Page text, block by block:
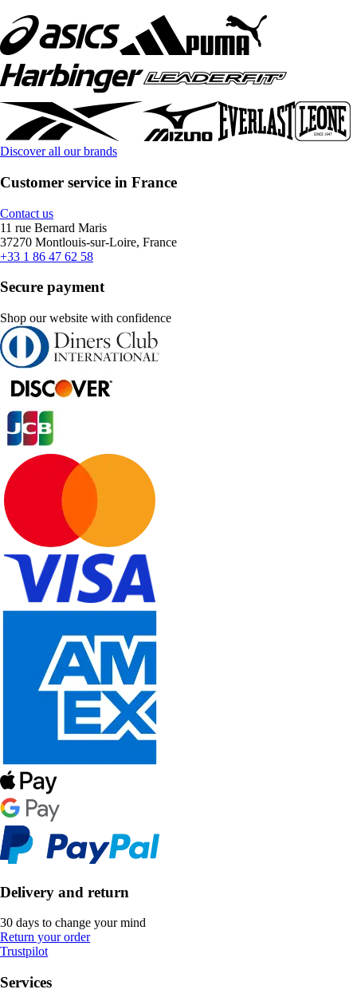
Discover all our brands
Customer service in France
Contact us
11 rue Bernard Maris
37270 Montlouis-sur-Loire, France
+33 1 86 47 62 58
Secure payment
Shop our website with confidence
Delivery and return
30 days to change your mind
Return your order
Trustpilot
Services